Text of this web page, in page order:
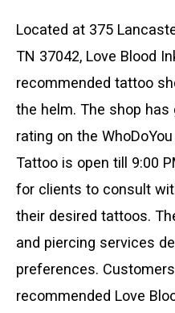
Located at 375
TN 37042, Love Blood
recommended tattoo
the helm. The shop has
rating on the
Tattoo is open till 9:00
for clients to consult
their desired tattoos.
and piercing services
preferences.
recommended Love